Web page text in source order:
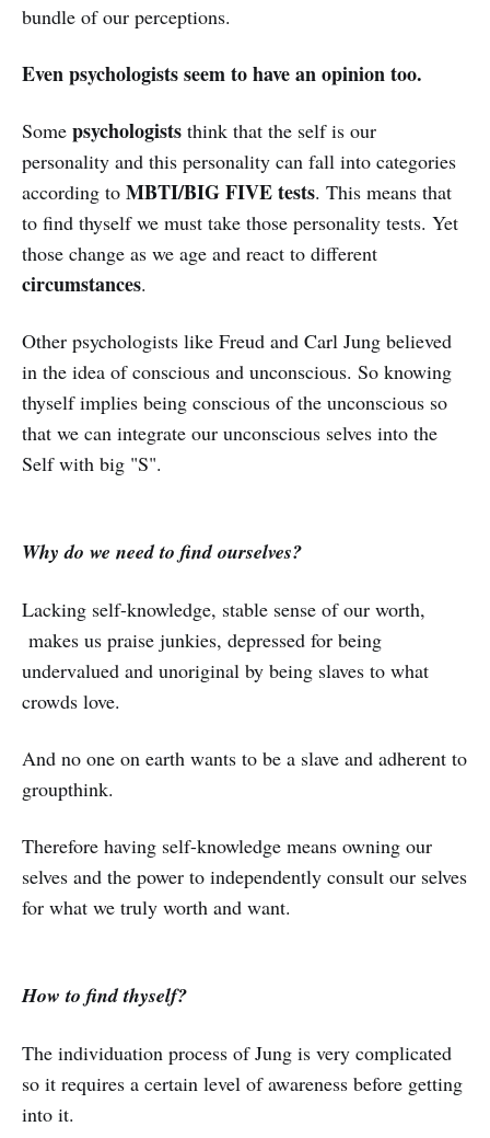
bundle of our perceptions.
Even psychologists seem to have an opinion too.
Some psychologists think that the self is our
personality and this personality can fall into categories
according to MBTI/BIG FIVE tests. This means that
to find thyself we must take those personality tests. Yet
those change as we age and react to different
circumstances.
Other psychologists like Freud and Carl Jung believed
in the idea of conscious and unconscious. So knowing
thyself implies being conscious of the unconscious so
that we can integrate our unconscious selves into the
Self with big "S".
Why do we need to find ourselves?
Lacking self-knowledge, stable sense of our worth,
makes us praise junkies, depressed for being
undervalued and unoriginal by being slaves to what
crowds love.
And no one on earth wants to be a slave and adherent to
groupthink.
Therefore having self-knowledge means owning our
selves and the power to independently consult our selves
for what we truly worth and want.
How to find thyself?
The individuation process of Jung is very complicated
so it requires a certain level of awareness before getting
into it.